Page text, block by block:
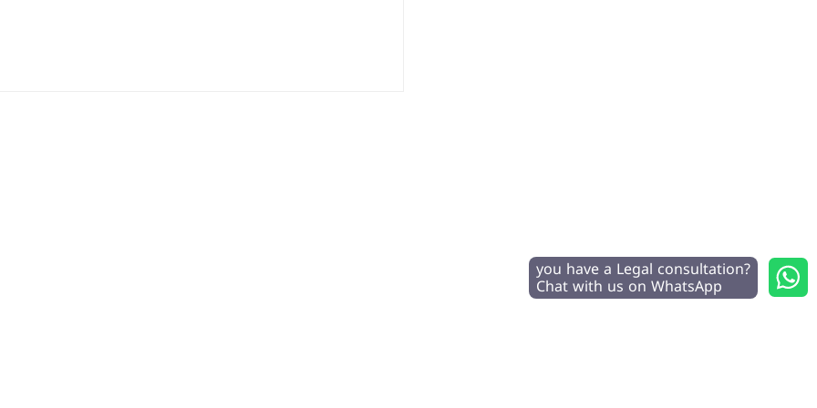
you have a Legal consultation?
Chat with us on WhatsApp